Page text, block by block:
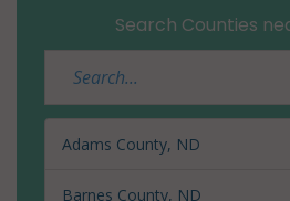
Search Counties
Adams County, ND
Barnes County, ND